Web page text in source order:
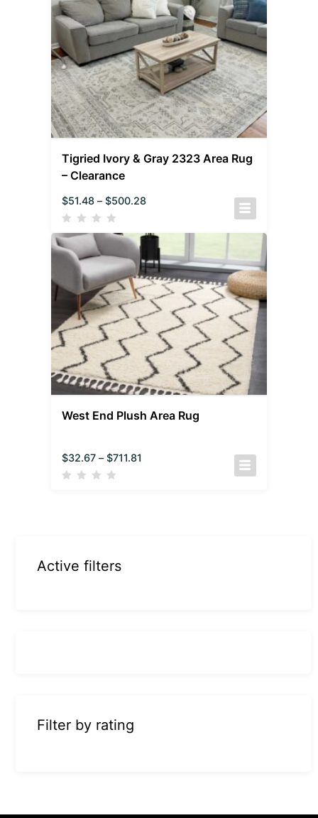
Tigried Ivory & Gray 2323 Area Rug
– Clearance
$51.48 – $500.28
West End Plush Area Rug
$32.67 – $711.81
Active filters
Filter by rating